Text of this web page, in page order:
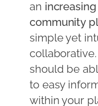
an
community
simple yet
should be
to easy
within your